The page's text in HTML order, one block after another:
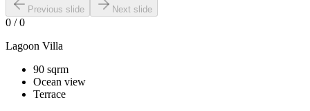
Previous slide Next slide
0 /0
Lagoon Villa
90 sqrm
Ocean view
Terrace